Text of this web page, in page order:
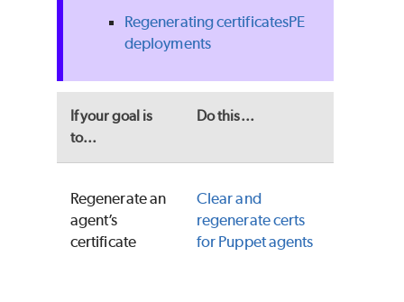
Regenerating certificatesPE
deployments
If your goal is
to...
Do this...
Regenerate an
agent’s
certificate
Clear and
regenerate certs
for Puppetagents